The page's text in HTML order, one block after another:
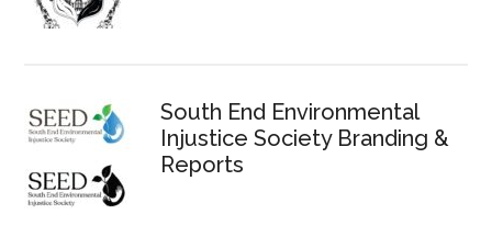
South End Environmental
Injustice Society Branding &
Reports